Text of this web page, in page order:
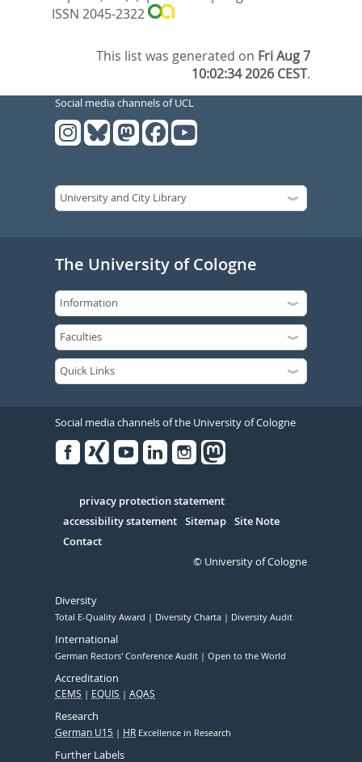
ISSN 2045-2322
This list was generated on Fri Aug 7
10:02:34 2026 CEST.
Social media channels of UCL
The University of Cologne
Social media channels of the University of Cologne
Serivce
privacy protection statement
accessibility statement Sitemap Site Note
Contact
© University of Cologne
Diversity
Total E-Quality Award Diversity Charta Diversity Audit
International
German Rectors' Conference Audit Open to the World
Accreditation
CEMS EQUIS AQAS
Research
German U15 HR Excellence in Research
Further Labels